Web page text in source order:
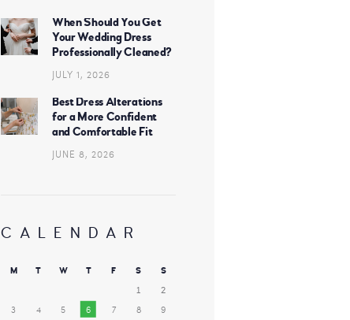
When Should You Get
Your Wedding Dress
Professionally Cleaned?
JULY 1, 2026
Best Dress Alterations
for a More Confident
and Comfortable Fit
JUNE 8, 2026
CALENDAR
M T W T F S
S
1
2
3
4 5 6 7 8
9